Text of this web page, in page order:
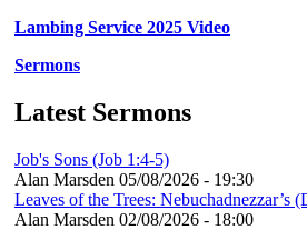
Lambing Service 2025 Video
Sermons
Latest Sermons
Job's Sons (Job 1:4-5)
Alan Marsden 05/08/2026 - 19:30
Leaves of the Trees: Nebuchadnezzar’s
Alan Marsden 02/08/2026 - 18:00